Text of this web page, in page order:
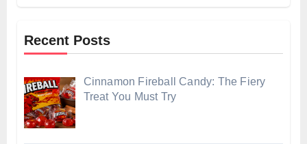
Recent Posts
Cinnamon Fireball Candy: The Fiery
Treat You Must Try